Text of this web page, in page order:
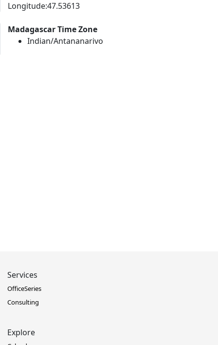
Longitude:47.53613
Madagascar Time Zone
Indian/Antananarivo
Services
OfficeSeries
Consulting
Explore